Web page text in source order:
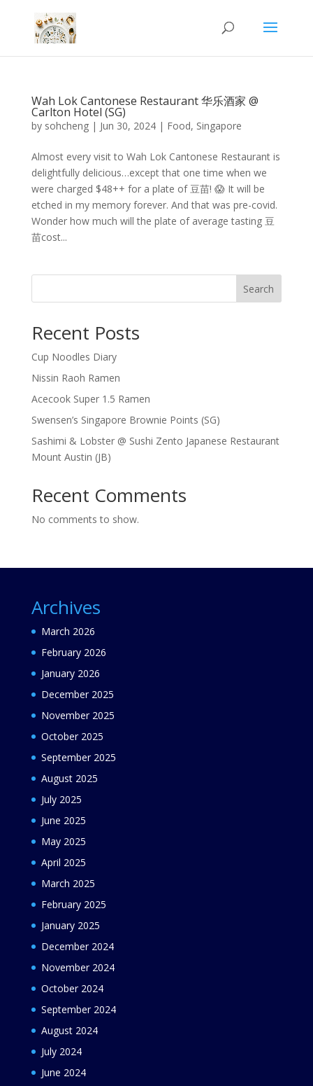
Wah Lok Cantonese Restaurant 华乐酒家 @
Carlton Hotel (SG)
by sohcheng| Jun 30, 2024| Food, Singapore
Almost every visit to Wah Lok Cantonese Restaurant is
delightfully delicious…except that one time when we
were charged $48++ for a plate of 豆苗! 😱 It will be
etched in my memory forever. And that was pre-covid.
Wonder how much will the plate of average tasting 豆
苗cost...
Search
Recent Posts
Cup Noodles Diary
Nissin Raoh Ramen
Acecook Super 1.5 Ramen
Swensen’s Singapore Brownie Points (SG)
Sashimi & Lobster @ Sushi Zento Japanese Restaurant
Mount Austin (JB)
Recent Comments
No comments to show.
Archives
March 2026
February 2026
January 2026
December 2025
November 2025
October 2025
September 2025
August 2025
July 2025
June 2025
May 2025
April 2025
March 2025
February 2025
January 2025
December 2024
November 2024
October 2024
September 2024
August 2024
July 2024
June 2024